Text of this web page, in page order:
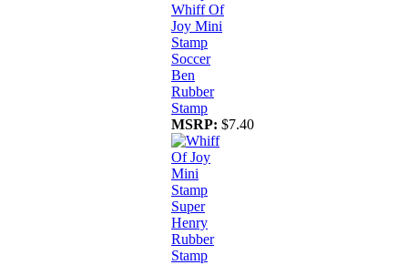
Whiff Of
Joy Mini
Stamp
Soccer
Ben
Rubber
Stamp
MSRP: $7.40